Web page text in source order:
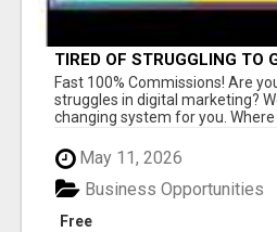
TIRED OF STRUGGLING TO
AND INCOME ONLINE?
Fast 100% Commissions! Are
struggles in digital marketing?
changing system for you. Where
May 11, 2026
Free
Business Opportunities